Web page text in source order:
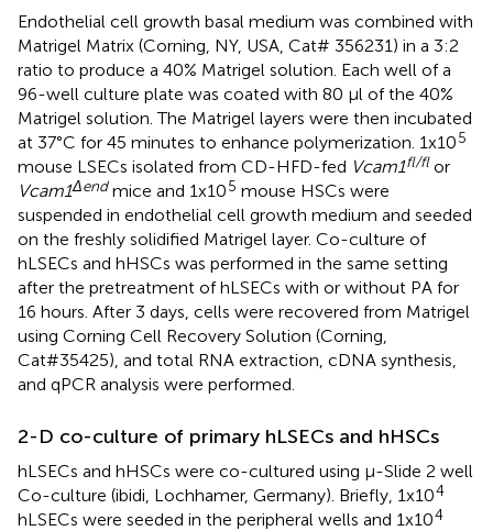
Endothelial cell growth basal medium was combined with
Matrigel Matrix (Corning, NY, USA, Cat# 356231) in a 3:2
ratio to produce a 40% Matrigel solution. Each well of a
96-well culture plate was coated with 80 µl of the 40%
Matrigel solution. The Matrigel layers were then incubated
at 37°C for 45 minutes to enhance polymerization. 1x105
mouse LSECs isolated from CD-HFD-fed Vcam1fl/fl or
Vcam1Δendmice and 1x105 mouse HSCs were
suspended in endothelial cell growth medium and seeded
on the freshly solidified Matrigel layer. Co-culture of
hLSECs and hHSCs was performed in the same setting
after the pretreatment of hLSECs with or without PA for
16 hours. After 3 days, cells were recovered from Matrigel
using Corning Cell Recovery Solution (Corning,
Cat#35425), and total RNA extraction, cDNA synthesis,
and qPCR analysis were performed.
2-D co-culture of primary hLSECs and hHSCs
hLSECs and hHSCs were co-cultured using μ-Slide 2 well
Co-culture (ibidi, Lochhamer, Germany). Briefly, 1x104
hLSECs were seeded in the peripheral wells and 1x104